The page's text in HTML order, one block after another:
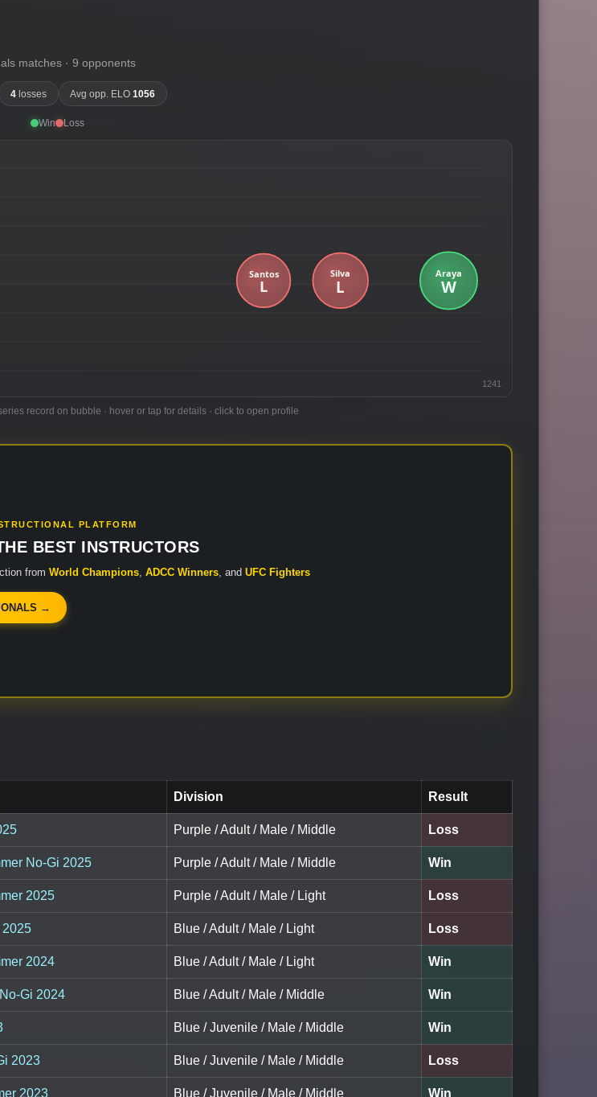
matches · 9 opponents
4 losses Avg opp. ELO1056
Win Loss
1241
record on bubble · hover or tap for details · click to open profile
PLATFORM
BEST INSTRUCTORS
from World Champions, ADCC Winners, and UFC Fighters
→
Division Result
Purple / Adult / Male / Middle Loss
No-Gi 2025 Purple / Adult / Male / Middle Win
2025 Purple / Adult / Male / Light Loss
2025 Blue / Adult / Male / Light Loss
2024 Blue / Adult / Male / Light Win
Gi 2024 Blue / Adult / Male / Middle Win
Blue / Juvenile / Male / Middle Win
2023 Blue / Juvenile / Male / Middle Loss
2023 Blue / Juvenile / Male / Middle Win